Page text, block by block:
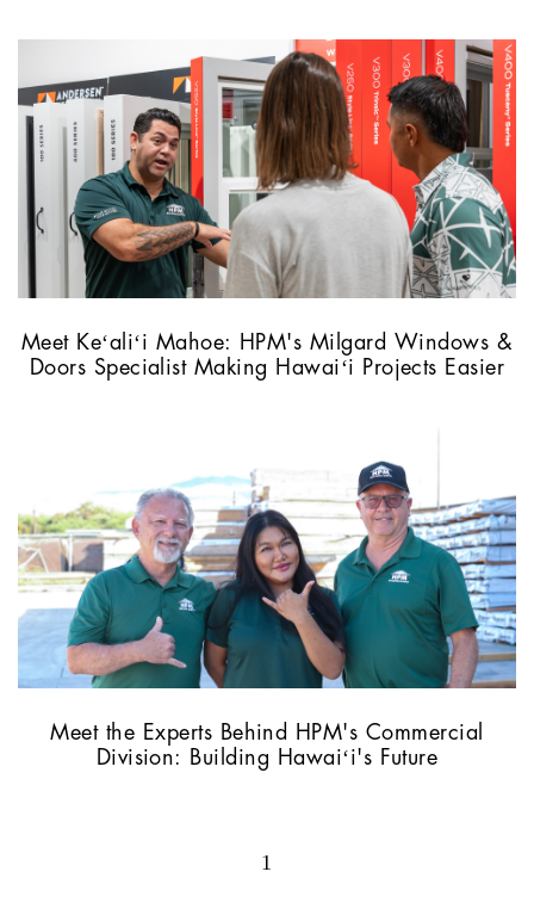
Meet Keʻaliʻi Mahoe: HPM's Milgard Windows &
Doors Specialist Making Hawaiʻi Projects Easier
Meet the Experts Behind HPM's Commercial
Division: Building Hawaiʻi's Future
1